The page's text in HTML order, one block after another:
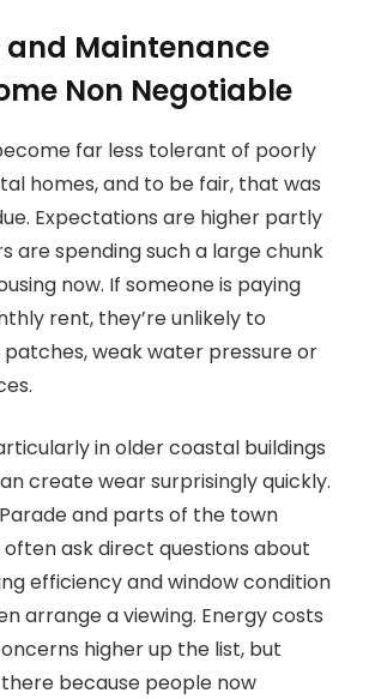
Maintenance
Non Negotiable
far less tolerant of poorly
homes, and to be fair, that was
Expectations are higher partly
are spending such a large chunk
now. If someone is paying
rent, they’re unlikely to
weak water pressure or
in older coastal buildings
create wear surprisingly quickly.
and parts of the town
ask direct questions about
efficiency and window condition
arrange a viewing. Energy costs
higher up the list, but
because people now